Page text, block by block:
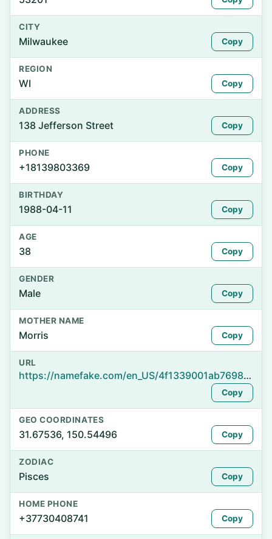
CITY
Milwaukee Copy
REGION
WI Copy
ADDRESS
138 Jefferson Street Copy
PHONE
+18139803369 Copy
BIRTHDAY
1988-04-11 Copy
AGE
38 Copy
GENDER
Male Copy
MOTHER NAME
Morris Copy
URL
https://namefake.com/en_US/4f1339001ab7698e0bab5c206acd8d29
Copy
GEO COORDINATES
31.67536, 150.54496 Copy
ZODIAC
Pisces Copy
HOME PHONE
+37730408741 Copy